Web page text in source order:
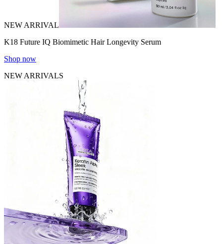
NEW ARRIVAL
K18 Future IQ Biomimetic Hair Longevity Serum
Shop now
NEW ARRIVALS